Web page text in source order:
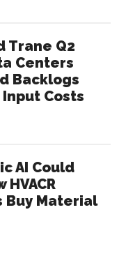
Trane Q2
Centers
Backlogs
Costs
AI Could
HVACR
Buy Material